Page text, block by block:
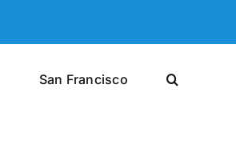
San Francisco